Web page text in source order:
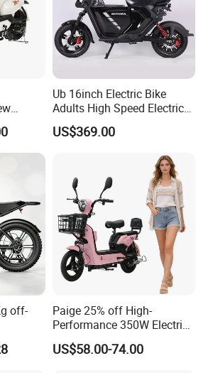
need more!
for
Ub 16inch Electric Bike
Adults High Speed Electric
Bicycle 60V 20ah Scooter
US$369.00
off-
Ion
Paige 25% off High-
Performance 350W Electric
Bike with 48V-12A Power
Powerful for Adults Bici
US$58.00-74.00